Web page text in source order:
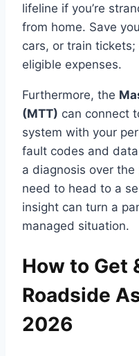
lifeline if you’re
from home. Save
cars, or train
eligible expenses.
Furthermore, the
(MTT) can connect
system with your
fault codes and
a diagnosis over
need to head to a
insight can turn a
managed situation.
How to Get
Roadside
2026